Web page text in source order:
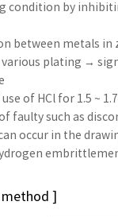
condition by
between metals in
various plating →
of HCl for 1.5 ~
of faulty such as
occur in the
]